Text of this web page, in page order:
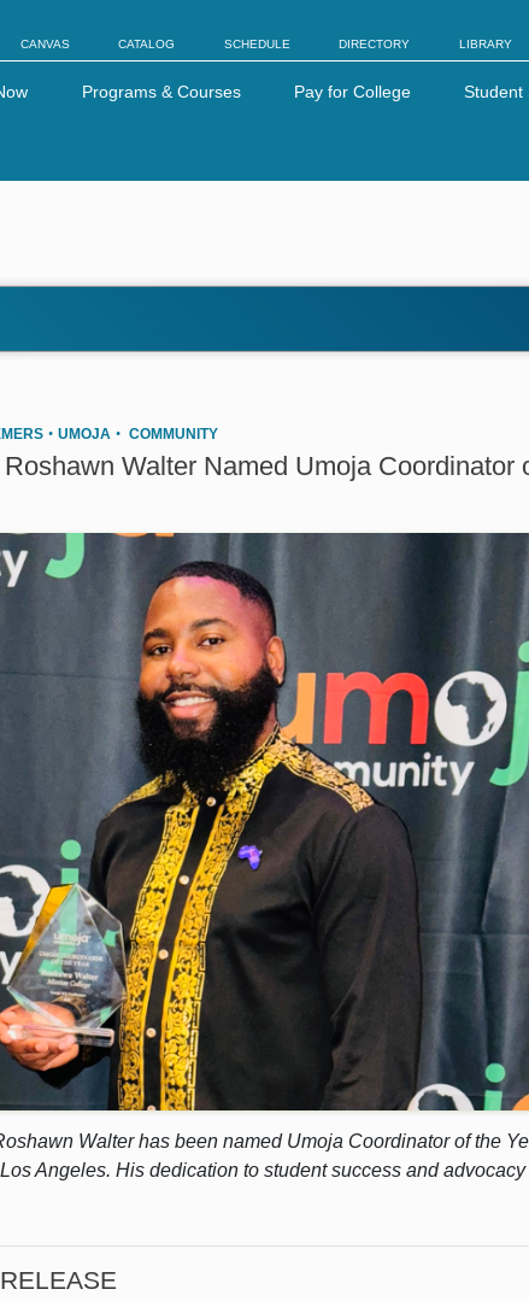
CANVAS CATALOG SCHEDULE DIRECTORY LIBRARY
Programs & Courses Pay for College Student
• UMOJA • COMMUNITY
Roshawn Walter Named Umoja Coordinator
Walter has been named Umoja Coordinator of the
Angeles. His dedication to student success and